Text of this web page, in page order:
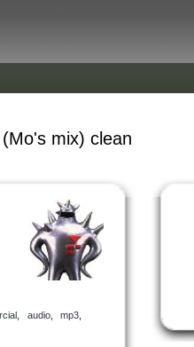
mix) clean
audio, mp3